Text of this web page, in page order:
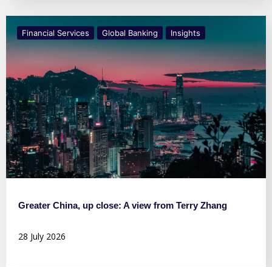
Financial Services Global Banking Insights
Greater China, up close: A view from Terry Zhang
28 July 2026